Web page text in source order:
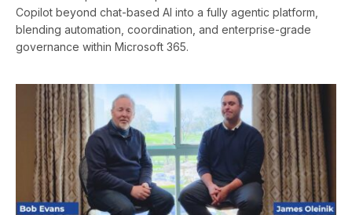
Copilot beyond chat-based AI into a fully agentic platform,
blending automation, coordination, and enterprise-grade
governance within Microsoft 365.